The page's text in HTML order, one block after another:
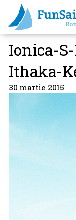
Ionica-
Ithaka-
30 martie 2015